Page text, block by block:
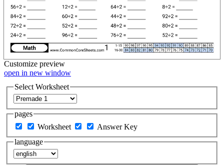
Customize preview
open in new window
Select Worksheet
pages
Worksheet
Answer Key
language